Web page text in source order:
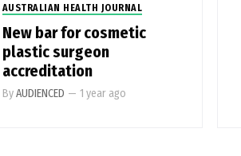
AUSTRALIAN HEALTH JOURNAL
New bar for cosmetic
plastic surgeon
accreditation
ByAUDIENCED — 1 year ago